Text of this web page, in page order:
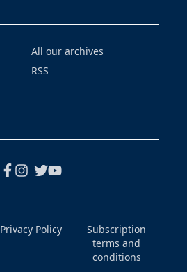
All our archives
RSS
Privacy Policy
Subscription
terms and
conditions